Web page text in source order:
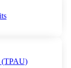
(TPAU)